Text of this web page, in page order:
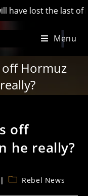
the last of
Menu
off Hormuz
off
he really?
PostRebel News